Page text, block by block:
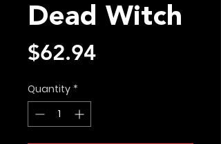
Dead Witch
$62.94Price
Quantity *